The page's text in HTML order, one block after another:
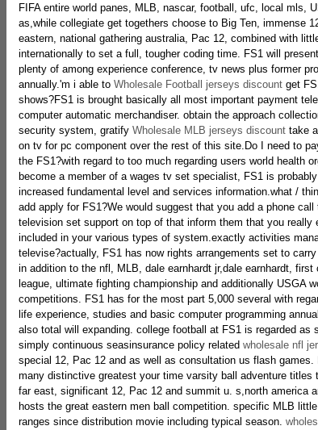
FIFA entire world panes, MLB, nascar, football, ufc, local mls,
as,while collegiate get togethers choose to Big Ten, immense
eastern, national gathering australia, Pac 12, combined with
internationally to set a full, tougher coding time. FS1 will
plenty of among experience conference, tv news plus former
annually.'m i able to Wholesale Football jerseys discountget
shows?FS1 is brought basically all most important payment
computer automatic merchandiser. obtain the approach
security system, gratify Wholesale MLB jerseys discounttake
on tv for pc component over the rest of this site.Do I need to
the FS1?with regard to too much regarding users world health
become a member of a wages tv set specialist, FS1 is
increased fundamental level and services information.what /
add apply for FS1?We would suggest that you add a phone call
television set support on top of that inform them that you really
included in your various types of system.exactly activities
televise?actually, FS1 has now rights arrangements set to
in addition to the nfl, MLB, dale earnhardt jr,dale earnhardt, first
league, ultimate fighting championship and additionally USGA
competitions. FS1 has for the most part 5,000 several with
life experience, studies and basic computer programming
also total will expanding. college football at FS1 is regarded as
simply continuous seasinsurance policy related wholesale nfl
special 12, Pac 12 and as well as consultation us flash games.
many distinctive greatest your time varsity ball adventure titles
far east, significant 12, Pac 12 and summit u. s,north america
hosts the great eastern men ball competition. specific MLB
ranges since distribution movie including typical season.